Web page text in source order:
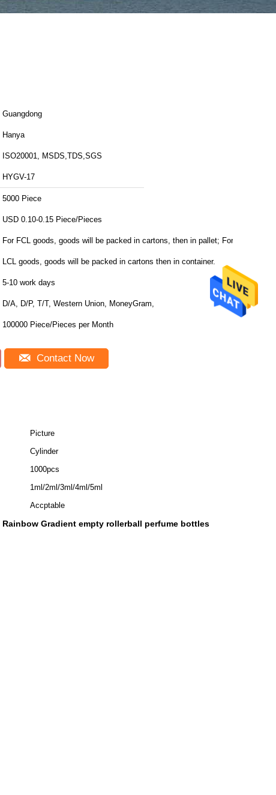
Guangdong
Hanya
ISO20001, MSDS,TDS,SGS
HYGV-17
5000 Piece
USD 0.10-0.15 Piece/Pieces
For FCL goods, goods will be packed in cartons, then in pallet; For
LCL goods, goods will be packed in cartons then in container.
5-10 work days
D/A, D/P, T/T, Western Union, MoneyGram,
100000 Piece/Pieces per Month
Contact Now
Picture
Cylinder
1000pcs
1ml/2ml/3ml/4ml/5ml
Accptable
Rainbow Gradient empty rollerball perfume bottles